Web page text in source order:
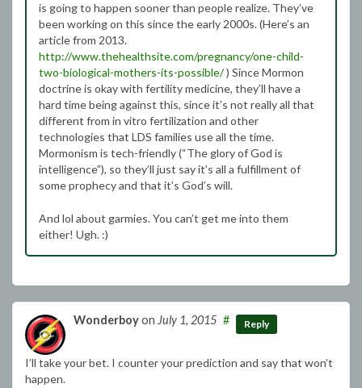
is going to happen sooner than people realize. They’ve
been working on this since the early 2000s. (Here’s an
article from 2013.
http://www.thehealthsite.com/pregnancy/one-child-
two-biological-mothers-its-possible/) Since Mormon
doctrine is okay with fertility medicine, they’ll have a
hard time being against this, since it’s not really all that
different from in vitro fertilization and other
technologies that LDS families use all the time.
Mormonism is tech-friendly (“The glory of God is
intelligence”), so they’ll just say it’s all a fulfillment of
some prophecy and that it’s God’s will.
And lol about garmies. You can’t get me into them
either! Ugh. :)
Wonderboyon July 1, 2015 # Reply
I’ll take your bet. I counter your prediction and say that won’t
happen.